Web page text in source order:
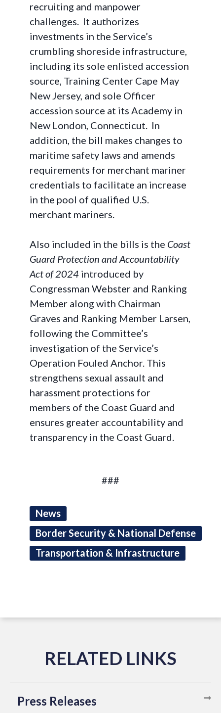
recruiting and manpower
challenges. It authorizes
investments in the Service’s
crumbling shoreside infrastructure,
including its sole enlisted accession
source, Training Center Cape May
New Jersey, and sole Officer
accession source at its Academy in
New London, Connecticut. In
addition, the bill makes changes to
maritime safety laws and amends
requirements for merchant mariner
credentials to facilitate an increase
in the pool of qualified U.S.
merchant mariners.
Also included in the bills is the Coast
Guard Protection and Accountability
Act of 2024 introduced by
Congressman Webster and Ranking
Member along with Chairman
Graves and Ranking Member Larsen,
following the Committee’s
investigation of the Service’s
Operation Fouled Anchor. This
strengthens sexual assault and
harassment protections for
members of the Coast Guard and
ensures greater accountability and
transparency in the Coast Guard.
###
News
Border Security & National Defense
Transportation & Infrastructure
Press Releases